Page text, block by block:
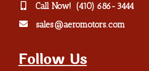
Call Now! (410) 686-3444
sales@aeromotors.com
Follow Us